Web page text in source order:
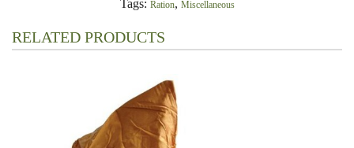
Tags: Ration, Miscellaneous
RELATED PRODUCTS